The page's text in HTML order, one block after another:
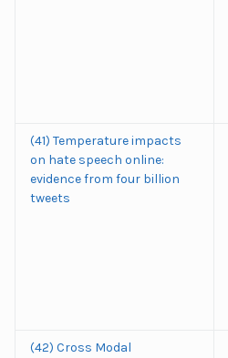
(41) Temperature impacts
on hate speech online:
evidence from four billion
tweets
(42) Cross Modal